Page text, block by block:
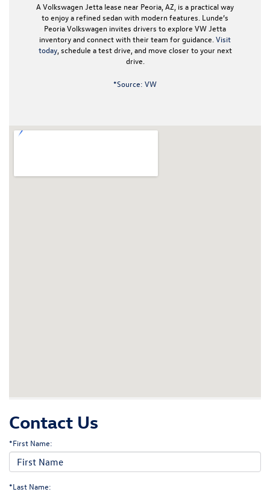
A Volkswagen Jetta lease near Peoria, AZ, is a practical way
to enjoy a refined sedan with modern features. Lunde’s
Peoria Volkswagen invites drivers to explore VW Jetta
inventory and connect with their team for guidance. Visit
today, schedule a test drive, and move closer to your next
drive.
*Source: VW
Contact Us
*First Name:
*Last Name: